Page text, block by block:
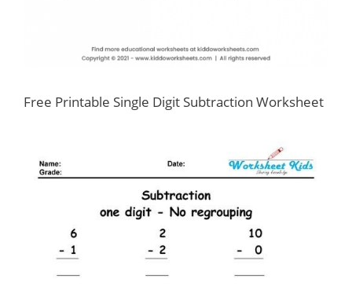
Free Printable Single Digit Subtraction Worksheet